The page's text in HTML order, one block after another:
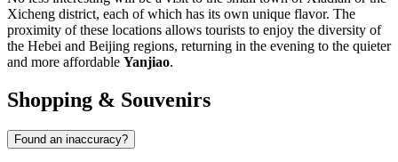
Xicheng district, each of which has its own unique flavor. The
proximity of these locations allows tourists to enjoy the diversity of
the Hebei and Beijing regions, returning in the evening to the quieter
and more affordable Yanjiao.
Shopping & Souvenirs
Found an inaccuracy?